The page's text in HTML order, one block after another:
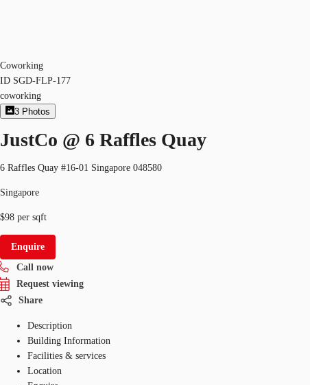
Coworking
ID SGD-FLP-177
coworking
3 Photos
JustCo @ 6 Raffles Quay
6 Raffles Quay #16-01 Singapore 048580
Singapore
$98 per sqft
Enquire
Call now
Request viewing
Share
Description
Building Information
Facilities & services
Location